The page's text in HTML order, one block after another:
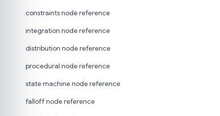
constraints node reference
integration node reference
distribution node reference
procedural node reference
state machine node reference
falloff node reference